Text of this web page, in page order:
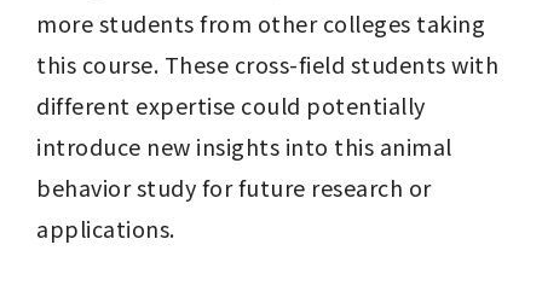
more students from other colleges taking
this course. These cross-field students with
different expertise could potentially
introduce new insights into this animal
behavior study for future research or
applications.